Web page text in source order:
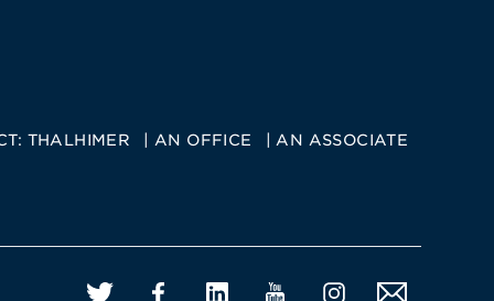
THALHIMER AN OFFICE AN ASSOCIATE